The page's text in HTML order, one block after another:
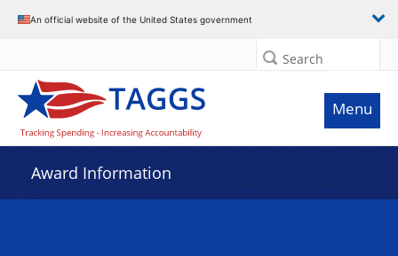
An official website of the United States government
Search
Menu
Award Information